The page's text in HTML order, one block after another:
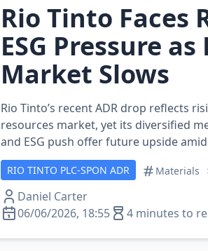
Rio Tinto Faces
ESG Pressure
Market Slows
Rio Tinto’s recent ADR drop reflects
resources market, yet its diversified
and ESG push offer future upside
RIO TINTO PLC-SPON ADR Materials
Daniel Carter
06/06/2026, 18:55
4 minutes to